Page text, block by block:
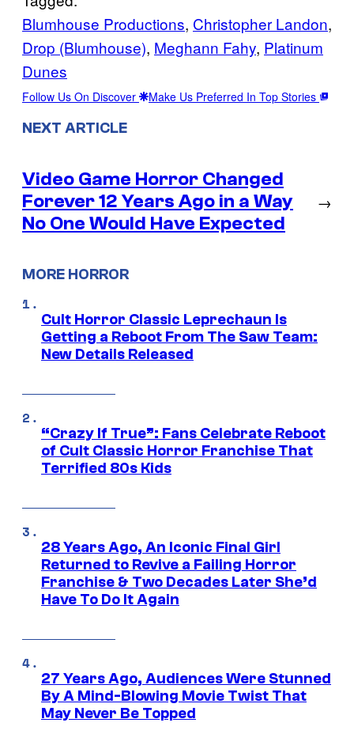
Blumhouse Productions, Christopher Landon
Drop (Blumhouse), Meghann Fahy, Platinum
Dunes
Follow Us On Discover Make Us Preferred In Top Stories
NEXT ARTICLE
Video Game Horror Changed
Forever 12 Years Ago in a Way
No One Would Have Expected
→
MORE HORROR
Cult Horror Classic Leprechaun Is
Getting a Reboot From The Saw Team:
New Details Released
“Crazy If True”: Fans Celebrate Reboot
of Cult Classic Horror Franchise That
Terrified 80s Kids
28 Years Ago, An Iconic Final Girl
Returned to Revive a Failing Horror
Franchise & Two Decades Later She’d
Have To Do It Again
27 Years Ago, Audiences Were Stunned
By A Mind-Blowing Movie Twist That
May Never Be Topped